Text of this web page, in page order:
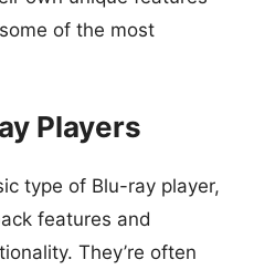
of the most
Players
type of Blu-ray player,
features and
They’re often